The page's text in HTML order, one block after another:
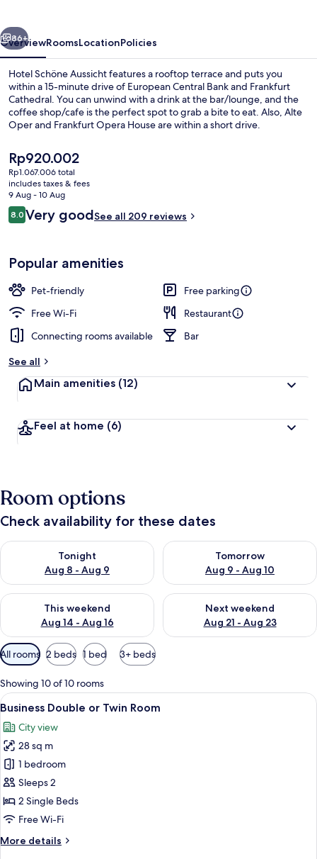
Next
86+
OverviewRoomsLocationPolicies
Hotel Schöne Aussicht features a rooftop terrace and puts you
within a 15-minute drive of European Central Bank and Frankfurt
Cathedral. You can unwind with a drink at the bar/lounge, and the
coffee shop/cafe is the perfect spot to grab a bite to eat. Also, Alte
Oper and Frankfurt Opera House are within a short drive.
The
current
price
is
Rp920.002
Rp920.002
Rp1.067.006 total
includes taxes & fees
9 Aug - 10 Aug
Reviews
8.08.0 out of 10
Very goodSee all 209 reviews
Popular amenities
Pet-friendly
Free parking
Free Wi-Fi
Restaurant
Connecting rooms available
Bar
See all
Main amenities (12)
Feel at home (6)
Room options
Check availability for these dates
Tonight
Aug 8 - Aug 9
Check availability for tonight Aug 8 - Aug 9
Tomorrow
Aug 9 - Aug 10
Check availability for
This weekend
Aug 14 - Aug 16
Check availability for this weekend Aug 14 - Aug 16
Next weekend
Aug 21 - Aug 23
Check availability for next
Available
filters
for
rooms
All rooms 2 beds 1 bed 3+ beds
Showing 10 of 10 rooms
View
all
photos
for
Business
Double
or
Twin
A modern hotel room with a large
11
Business Double or Twin Room
City view
28 sq m
1 bedroom
Sleeps 2
2 Single Beds
Free Wi-Fi
More details
More